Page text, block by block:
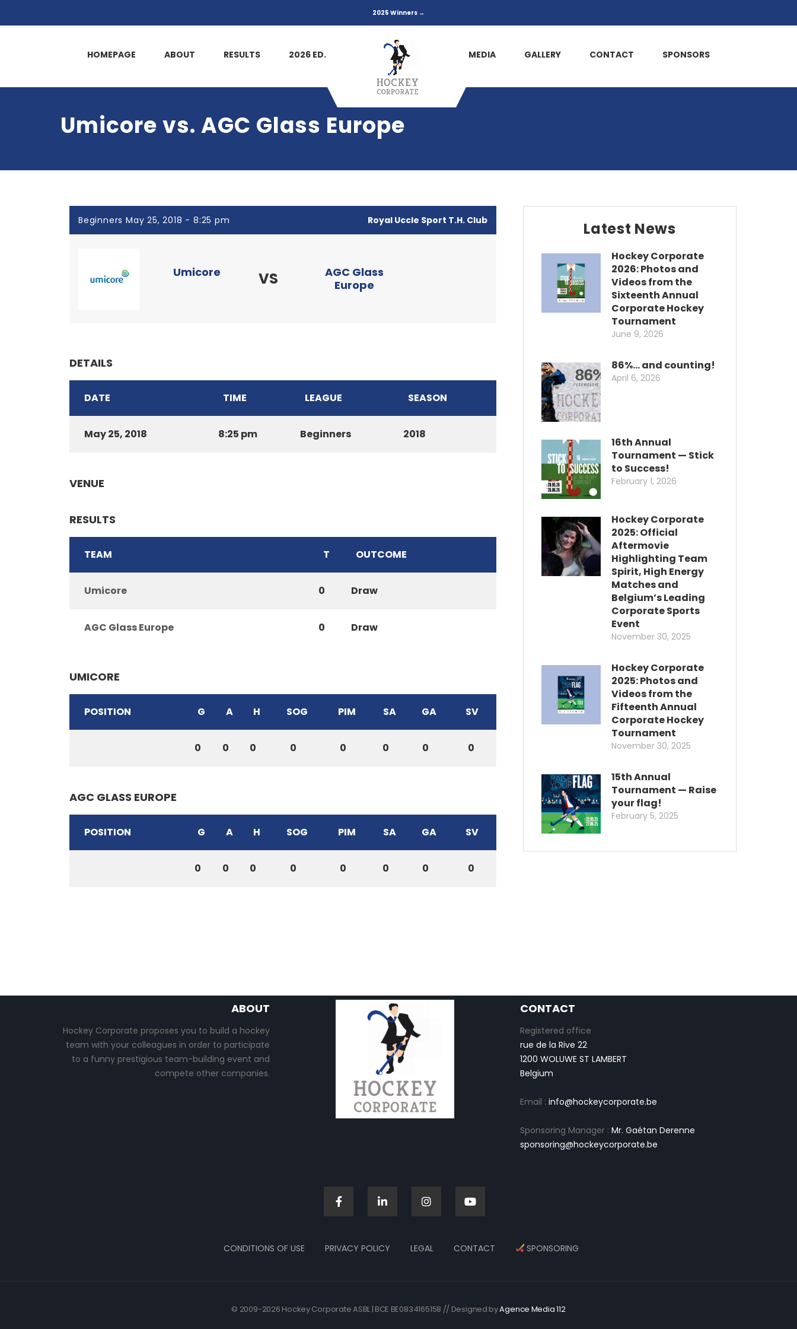
2025 Winners →
HOMEPAGE ABOUT RESULTS 2026 ED. MEDIA GALLERY CONTACT SPONSORS
Umicore vs. AGC Glass Europe
Beginners May 25, 2018 - 8:25 pm Royal Uccle Sport T.H. Club
Umicore VS
AGC Glass
Europe
DETAILS
DATE TIME LEAGUE SEASON
May 25, 2018 8:25 pm Beginners 2018
VENUE
RESULTS
TEAM T OUTCOME
Umicore 0 Draw
AGC Glass Europe 0 Draw
UMICORE
POSITION G A H SOG PIM SA GA SV
0 0 0 0 0 0 0 0
AGC GLASS EUROPE
POSITION G A H SOG PIM SA GA SV
0 0 0 0 0 0 0 0
Latest News
Hockey Corporate
2026: Photos and
Videos from the
Sixteenth Annual
Corporate Hockey
Tournament
June 9, 2026
86%… and counting!
April 6, 2026
16th Annual
Tournament — Stick
to Success!
February 1, 2026
Hockey Corporate
2025: Official
Aftermovie
Highlighting Team
Spirit, High Energy
Matches and
Belgium’s Leading
Corporate Sports
Event
November 30, 2025
Hockey Corporate
2025: Photos and
Videos from the
Fifteenth Annual
Corporate Hockey
Tournament
November 30, 2025
15th Annual
Tournament — Raise
your flag!
February 5, 2025
ABOUT
Hockey Corporate proposes you to build a hockey
team with your colleagues in order to participate
to a funny prestigious team-building event and
compete other companies.
CONTACT
Registered office
rue de la Rive 22
1200 WOLUWE ST LAMBERT
Belgium
Email :info@hockeycorporate.be
Sponsoring Manager :Mr. Gaétan Derenne
sponsoring@hockeycorporate.be
CONDITIONS OF USE PRIVACY POLICY LEGAL CONTACT SPONSORING
© 2009-2026 Hockey Corporate ASBL | BCE BE0834165158 // Designed byAgence Media 112